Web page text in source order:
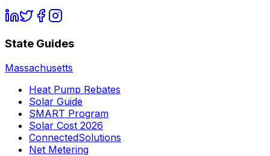
State Guides
Massachusetts
Heat Pump Rebates
Solar Guide
SMART Program
Solar Cost 2026
ConnectedSolutions
Net Metering